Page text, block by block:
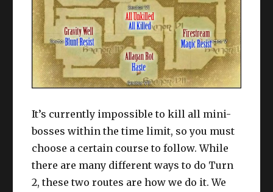
It’s currently impossible to kill all mini-
bosses within the time limit, so you must
choose a certain course to follow. While
there are many different ways to do Turn
2, these two routes are how we do it. We